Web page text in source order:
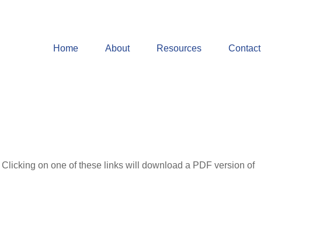
Home About Resources Contact
on one of these links will download a PDF version of